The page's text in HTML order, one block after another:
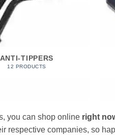
ANTI-TIPPERS
12 PRODUCTS
you can shop online right
respective companies, so